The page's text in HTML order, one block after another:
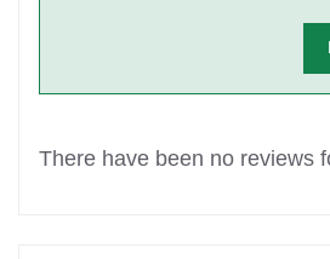
There have been no reviews